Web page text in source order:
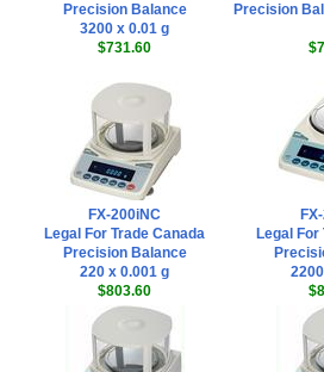
Precision Balance
3200 x 0.01 g
$731.60
Precision
FX-200iNC
Legal For Trade Canada
Precision Balance
220 x 0.001 g
$803.60
Legal For